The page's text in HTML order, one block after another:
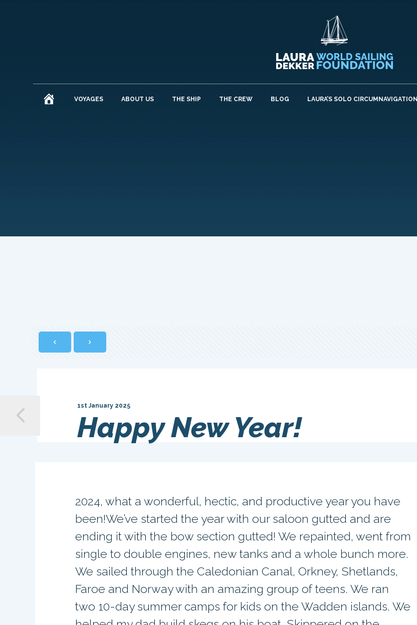
HOMEVOYAGES ABOUT US THE SHIP THE CREW BLOG LAURA’S SOLO CIRCUMNAVIGATION
Happy New Year!
1st January 2025
2024, what a wonderful, hectic, and productive year you have
been!We’ve started the year with our saloon gutted and are
ending it with the bow section gutted! We repainted, went from
single to double engines, new tanks and a whole bunch more.
We sailed through the Caledonian Canal, Orkney, Shetlands,
Faroe and Norway with an amazing group of teens. We ran
two 10-day summer camps for kids on the Wadden islands. We